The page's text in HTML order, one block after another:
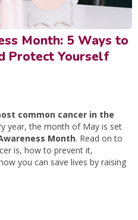
Month: 5 Ways to
Protect Yourself
common cancer in the
year, the month of May is set
Month. Read on to
is, how to prevent it,
you can save lives by raising